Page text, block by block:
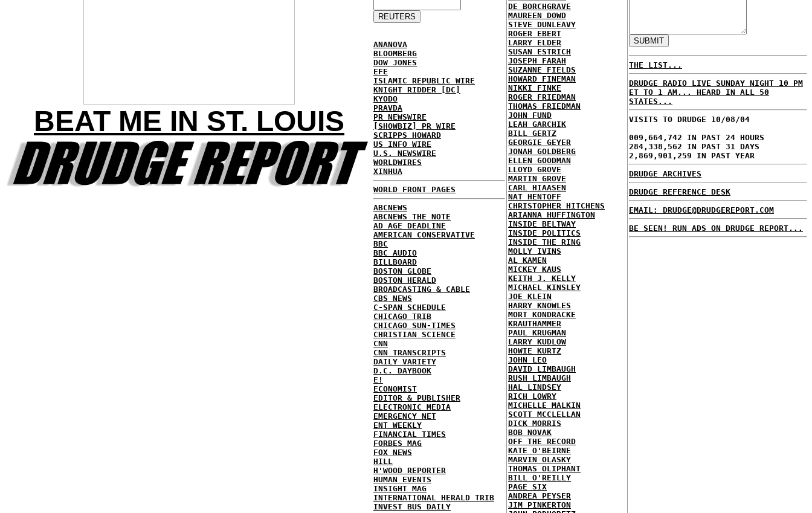
BEAT ME IN ST. LOUIS
ANANOVA
BLOOMBERG
DOW JONES
EFE
ISLAMIC REPUBLIC WIRE
KNIGHT RIDDER [DC]
KYODO
PRAVDA
PR NEWSWIRE
[SHOWBIZ] PR WIRE
SCRIPPS HOWARD
US INFO WIRE
U.S. NEWSWIRE
WORLDWIRES
XINHUA
WORLD FRONT PAGES
ABCNEWS
ABCNEWS THE NOTE
AD AGE DEADLINE
AMERICAN CONSERVATIVE
BBC
BBC AUDIO
BILLBOARD
BOSTON GLOBE
BOSTON HERALD
BROADCASTING & CABLE
CBS NEWS
C-SPAN SCHEDULE
CHICAGO TRIB
CHICAGO SUN-TIMES
CHRISTIAN SCIENCE
CNN
CNN TRANSCRIPTS
DAILY VARIETY
D.C. DAYBOOK
E!
ECONOMIST
EDITOR & PUBLISHER
ELECTRONIC MEDIA
EMERGENCY NET
ENT WEEKLY
FINANCIAL TIMES
FORBES MAG
FOX NEWS
HILL
H'WOOD REPORTER
HUMAN EVENTS
INSIGHT MAG
INTERNATIONAL HERALD TRIB
INVEST BUS DAILY
DE BORCHGRAVE
MAUREEN DOWD
STEVE DUNLEAVY
ROGER EBERT
LARRY ELDER
SUSAN ESTRICH
JOSEPH FARAH
SUZANNE FIELDS
HOWARD FINEMAN
NIKKI FINKE
ROGER FRIEDMAN
THOMAS FRIEDMAN
JOHN FUND
LEAH GARCHIK
BILL GERTZ
GEORGIE GEYER
JONAH GOLDBERG
ELLEN GOODMAN
LLOYD GROVE
MARTIN GROVE
CARL HIAASEN
NAT HENTOFF
CHRISTOPHER HITCHENS
ARIANNA HUFFINGTON
INSIDE BELTWAY
INSIDE POLITICS
INSIDE THE RING
MOLLY IVINS
AL KAMEN
MICKEY KAUS
KEITH J. KELLY
MICHAEL KINSLEY
JOE KLEIN
HARRY KNOWLES
MORT KONDRACKE
KRAUTHAMMER
PAUL KRUGMAN
LARRY KUDLOW
HOWIE KURTZ
JOHN LEO
DAVID LIMBAUGH
RUSH LIMBAUGH
HAL LINDSEY
RICH LOWRY
MICHELLE MALKIN
SCOTT MCCLELLAN
DICK MORRIS
BOB NOVAK
OFF THE RECORD
KATE O'BEIRNE
MARVIN OLASKY
THOMAS OLIPHANT
BILL O'REILLY
PAGE SIX
ANDREA PEYSER
JIM PINKERTON
THE LIST...
DRUDGE RADIO LIVE SUNDAY NIGHT 10 PM
ET TO 1 AM... HEARD IN ALL 50
STATES...
VISITS TO DRUDGE 10/08/04
009,664,742 IN PAST 24 HOURS
284,338,562 IN PAST 31 DAYS
2,869,901,259 IN PAST YEAR
DRUDGE ARCHIVES
DRUDGE REFERENCE DESK
EMAIL: DRUDGE@DRUDGEREPORT.COM
BE SEEN! RUN ADS ON DRUDGE REPORT...